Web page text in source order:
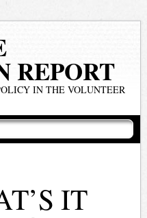
REPORT
IN THE VOLUNTEER
IT